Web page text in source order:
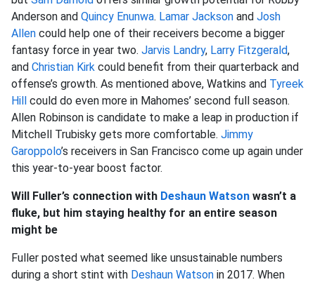
Anderson and Quincy Enunwa. Lamar Jackson and Josh
Allen could help one of their receivers become a bigger
fantasy force in year two. Jarvis Landry, Larry Fitzgerald,
and Christian Kirk could benefit from their quarterback and
offense’s growth. As mentioned above, Watkins and Tyreek
Hill could do even more in Mahomes’ second full season.
Allen Robinson is candidate to make a leap in production if
Mitchell Trubisky gets more comfortable. Jimmy
Garoppolo’s receivers in San Francisco come up again under
this year-to-year boost factor.
Will Fuller’s connection with Deshaun Watson wasn’t a
fluke, but him staying healthy for an entire season
might be
Fuller posted what seemed like unsustainable numbers
during a short stint with Deshaun Watson in 2017. When